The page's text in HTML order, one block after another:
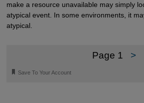
make a resource unavailable may simply
atypical event. In some environments, it
atypical.
Page 1 >
🔖 Save To Your Account